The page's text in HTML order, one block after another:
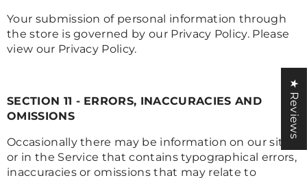
Your submission of personal information through
the store is governed by our Privacy Policy. Please
view our Privacy Policy.
SECTION 11 - ERRORS, INACCURACIES AND
OMISSIONS
Occasionally there may be information on our site
or in the Service that contains typographical errors,
inaccuracies or omissions that may relate to
★ Reviews